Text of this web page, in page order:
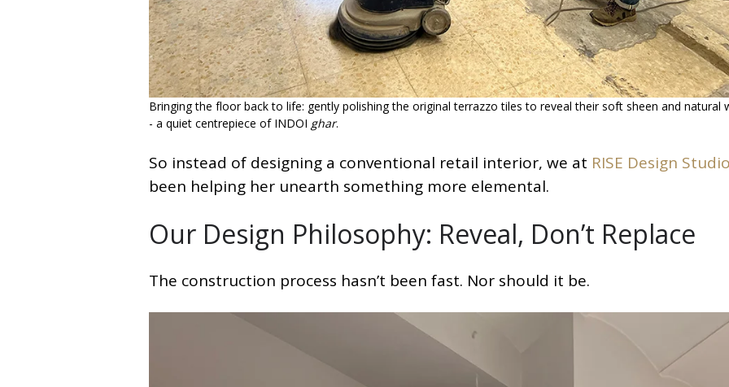
Bringing the floor back to life: gently polishing the original terrazzo tiles to reveal their soft sheen and natural
- a quiet centrepiece of INDOI ghar.
So instead of designing a conventional retail interior, we at RISE Design
been helping her unearth something more elemental.
Our Design Philosophy: Reveal, Don’t Replace
The construction process hasn’t been fast. Nor should it be.